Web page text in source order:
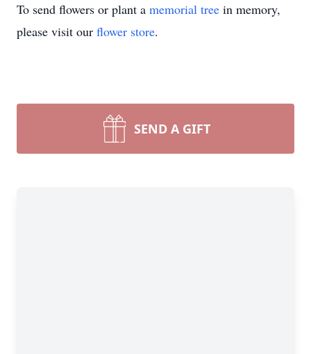
To send flowers or plant a memorial tree in memory,
please visit our flower store.
SEND A GIFT